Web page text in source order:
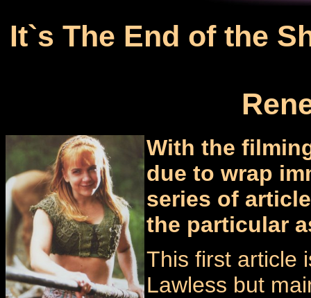
It`s The End of the
With the
due to wrap
series of
the particular
This first article
Lawless but